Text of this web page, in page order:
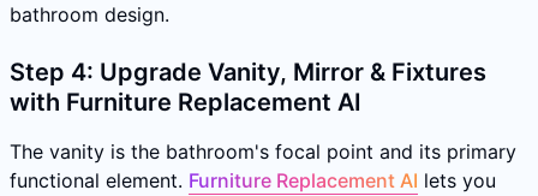
bathroom design.
Step 4: Upgrade Vanity, Mirror & Fixtures
with Furniture Replacement AI
The vanity is the bathroom's focal point and its primary
functional element. Furniture Replacement AI lets you